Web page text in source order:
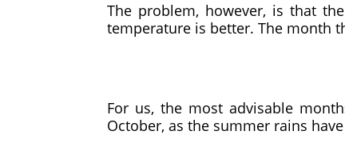
The problem, however, is that
temperature is better. The month
For us, the most advisable
October, as the summer rains